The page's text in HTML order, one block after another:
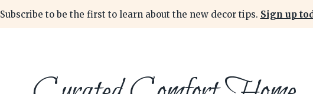
Subscribe to be the first to learn about the new decor tips. Sign up